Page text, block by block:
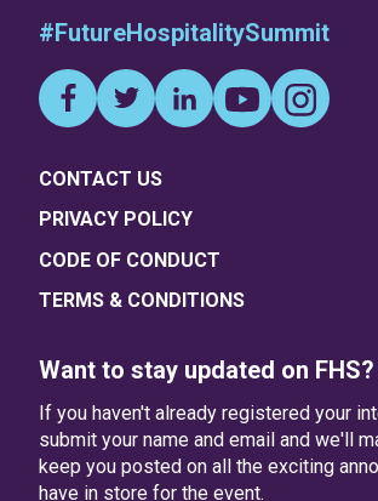
#FutureHospitalitySummit
CONTACT US
PRIVACY POLICY
CODE OF CONDUCT
TERMS & CONDITIONS
Want to stay updated on FHS?
If you haven't already registered your
submit your name and email and we'll
keep you posted on all the exciting
have in store for the event.